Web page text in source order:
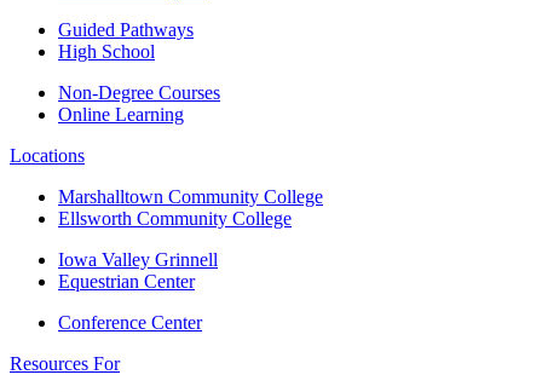
Guided Pathways
High School
Non-Degree Courses
Online Learning
Locations
Marshalltown Community College
Ellsworth Community College
Iowa Valley Grinnell
Equestrian Center
Conference Center
Resources For